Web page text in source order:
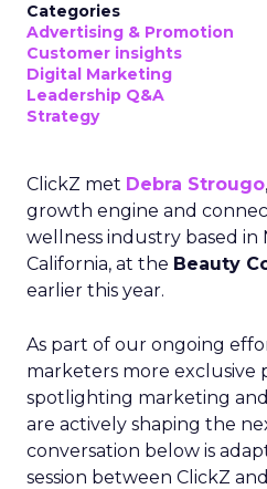
Categories
Advertising & Promotion
Customer insights
Digital Marketing
Leadership Q&A
Strategy
ClickZ met Debra Strougo
growth engine and
wellness industry based in
California, at the Beauty
earlier this year.
As part of our ongoing
marketers more exclusive
spotlighting marketing
are actively shaping the
conversation below is
session between ClickZ